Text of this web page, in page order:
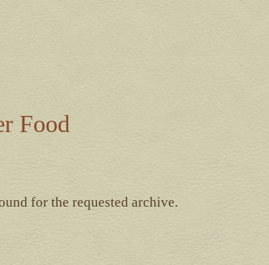
Food
for the requested archive.